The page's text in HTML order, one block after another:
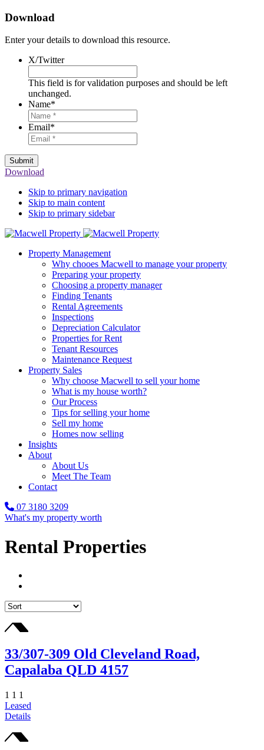
Download
Enter your details to download this resource.
X/Twitter
This field is for validation purposes and should be left
unchanged.
Name*
Email*
Submit
Download
Skip to primary navigation
Skip to main content
Skip to primary sidebar
Property Management
Why chooes Macwell to manage your property
Preparing your property
Choosing a property manager
Finding Tenants
Rental Agreements
Inspections
Depreciation Calculator
Properties for Rent
Tenant Resources
Maintenance Request
Property Sales
Why choose Macwell to sell your home
What is my house worth?
Our Process
Tips for selling your home
Sell my home
Homes now selling
Insights
About
About Us
Meet The Team
Contact
07 3180 3209
What's my property worth
Rental Properties
33/307-309 Old Cleveland Road,
Capalaba QLD 4157
1 1 1
Leased
Details